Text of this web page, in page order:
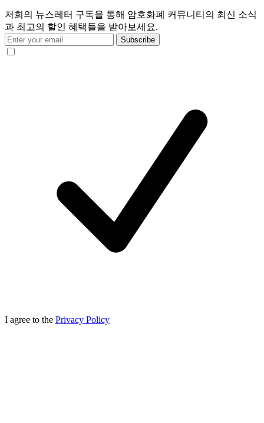
저희의 뉴스레터 구독을 통해 암호화폐 커뮤니티의 최신 소식
과 최고의 할인 혜택들을 받아보세요.
Subscribe
I agree to the Privacy Policy